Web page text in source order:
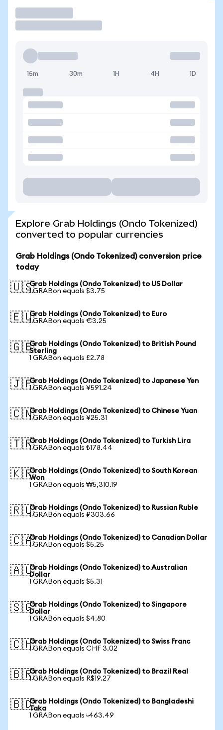
15m 30m 1H 4H 1D
Explore Grab Holdings (Ondo Tokenized)
converted to popular currencies
Grab Holdings (Ondo Tokenized) conversion price
today
🇺🇸Grab Holdings (Ondo Tokenized) to US Dollar
1 GRABon equals $3.75
🇪🇺Grab Holdings (Ondo Tokenized) to Euro
1 GRABon equals €3.25
🇬🇧Grab Holdings (Ondo Tokenized) to British Pound
Sterling
1 GRABon equals £2.78
🇯🇵Grab Holdings (Ondo Tokenized) to Japanese Yen
1 GRABon equals ¥591.24
🇨🇳Grab Holdings (Ondo Tokenized) to Chinese Yuan
1 GRABon equals ¥25.31
🇹🇷Grab Holdings (Ondo Tokenized) to Turkish Lira
1 GRABon equals ₺178.44
🇰🇷Grab Holdings (Ondo Tokenized) to South Korean
Won
1 GRABon equals ₩5,310.19
🇷🇺Grab Holdings (Ondo Tokenized) to Russian Ruble
1 GRABon equals ₽303.66
🇨🇦Grab Holdings (Ondo Tokenized) to Canadian Dollar
1 GRABon equals $5.25
🇦🇺Grab Holdings (Ondo Tokenized) to Australian
Dollar
1 GRABon equals $5.31
🇸🇬Grab Holdings (Ondo Tokenized) to Singapore
Dollar
1 GRABon equals $4.80
🇨🇭Grab Holdings (Ondo Tokenized) to Swiss Franc
1 GRABon equals CHF 3.02
🇧🇷Grab Holdings (Ondo Tokenized) to Brazil Real
1 GRABon equals R$19.27
🇧🇩Grab Holdings (Ondo Tokenized) to Bangladeshi
Taka
1 GRABon equals ৳463.49